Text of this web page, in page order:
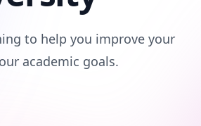
to help you improve your
academic goals.